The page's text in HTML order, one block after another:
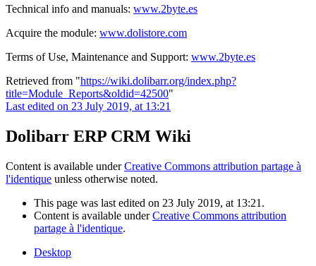
Technical info and manuals: www.2byte.es
Acquire the module: www.dolistore.com
Terms of Use, Maintenance and Support: www.2byte.es
Retrieved from "https://wiki.dolibarr.org/index.php?
title=Module_Reports&oldid=42500"
Last edited on 23 July 2019, at 13:21
Dolibarr ERP CRM Wiki
Content is available underCreative Commons attribution partage à
l'identique unless otherwise noted.
This page was last edited on 23 July 2019, at 13:21.
Content is available underCreative Commons attribution
partage à l'identique.
Desktop